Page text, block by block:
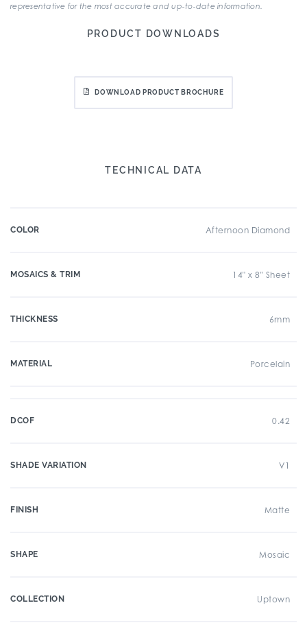
representative for the most accurate and up-to-date information.
PRODUCT DOWNLOADS
DOWNLOAD PRODUCT BROCHURE
TECHNICAL DATA
COLOR Afternoon Diamond
MOSAICS & TRIM 14" x 8" Sheet
THICKNESS 6mm
MATERIAL Porcelain
DCOF 0.42
SHADE VARIATION V1
FINISH Matte
SHAPE Mosaic
COLLECTION Uptown